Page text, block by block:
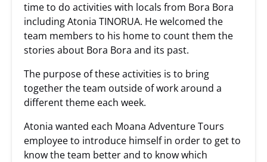
time to do activities with locals from Bora Bora
including Atonia TINORUA. He welcomed the
team members to his home to count them the
stories about Bora Bora and its past.
The purpose of these activities is to bring
together the team outside of work around a
different theme each week.
Atonia wanted each Moana Adventure Tours
employee to introduce himself in order to get to
know the team better and to know which